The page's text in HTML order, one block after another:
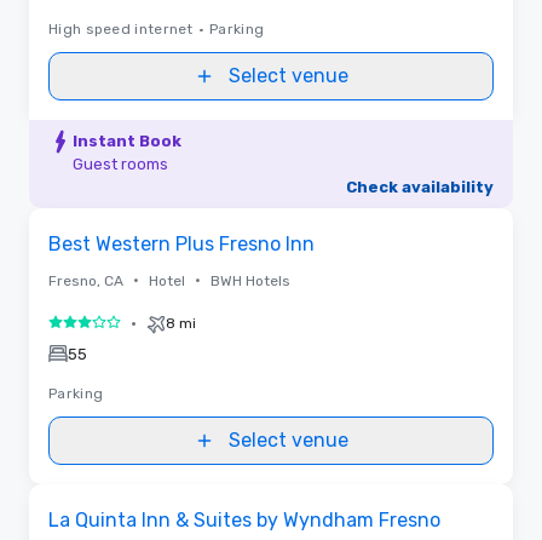
High speed internet • Parking
Select venue
Instant Book
Guest rooms
Check availability
Best Western Plus Fresno Inn
Fresno, CA • Hotel • BWH Hotels
3 out of 5• 8 mi
55
Parking
Select venue
La Quinta Inn & Suites by Wyndham Fresno